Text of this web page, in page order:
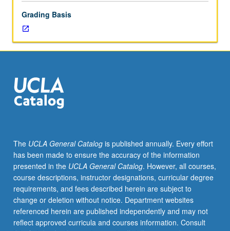
British
and
American
detective
fiction
literature
of
detection.
grading.
Grading Basis
The UCLA General Catalogis published annually. Every effort
has been made to ensure the accuracy of the information
presented in the UCLA General Catalog. However, all courses,
course descriptions, instructor designations, curricular degree
requirements, and fees described herein are subject to
change or deletion without notice. Department websites
referenced herein are published independently and may not
reflect approved curricula and courses information. Consult